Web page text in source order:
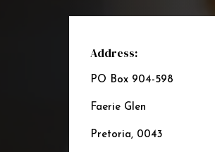
Address:
PO Box 904-598
Faerie Glen
Pretoria, 0043